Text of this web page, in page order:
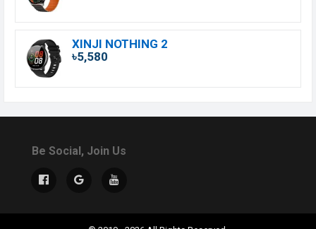
XINJI NOTHING 2
৳5,580
Be Social, Join Us